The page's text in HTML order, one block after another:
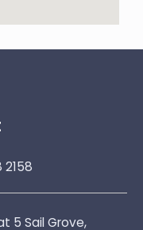
5 Sail Grove,